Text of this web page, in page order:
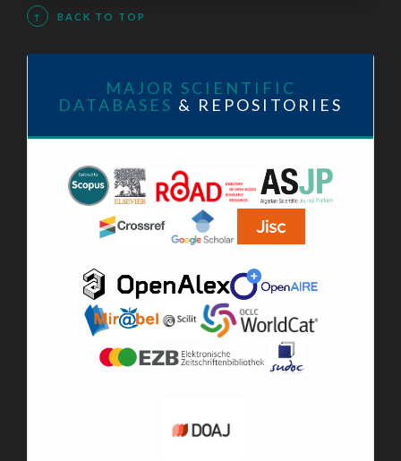
↑ BACK TO TOP
MAJOR SCIENTIFIC
DATABASES & REPOSITORIES